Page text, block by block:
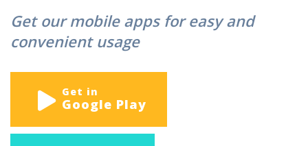
Get our mobile apps for easy and
convenient usage
Get in
Google Play